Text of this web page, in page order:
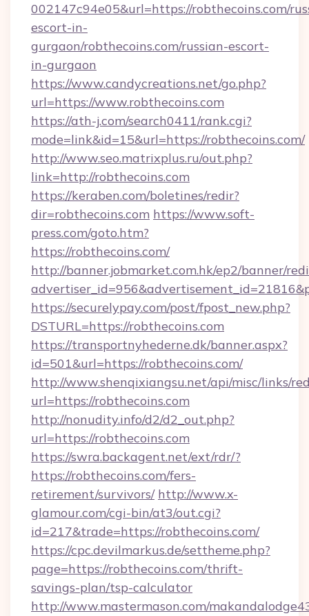
002147c94e05&url=https://robthecoins.com/
escort-in-
gurgaon/robthecoins.com/russian-escort-
in-gurgaon
https://www.candycreations.net/go.php?
url=https://www.robthecoins.com
https://ath-j.com/search0411/rank.cgi?
mode=link&id=15&url=https://robthecoins.com/
http://www.seo.matrixplus.ru/out.php?
link=http://robthecoins.com
https://keraben.com/boletines/redir?
dir=robthecoins.com https://www.soft-
press.com/goto.htm?
https://robthecoins.com/
http://banner.jobmarket.com.hk/ep2/banner/
https://securelypay.com/post/fpost_new.php?
DSTURL=https://robthecoins.com
https://transportnyhederne.dk/banner.aspx?
id=501&url=https://robthecoins.com/
http://www.shenqixiangsu.net/api/misc/links/
url=https://robthecoins.com
http://nonudity.info/d2/d2_out.php?
url=https://robthecoins.com
https://swra.backagent.net/ext/rdr/?
https://robthecoins.com/fers-
retirement/survivors/ http://www.x-
glamour.com/cgi-bin/at3/out.cgi?
id=217&trade=https://robthecoins.com/
https://cpc.devilmarkus.de/settheme.php?
page=https://robthecoins.com/thrift-
savings-plan/tsp-calculator
http://www.mastermason.com/